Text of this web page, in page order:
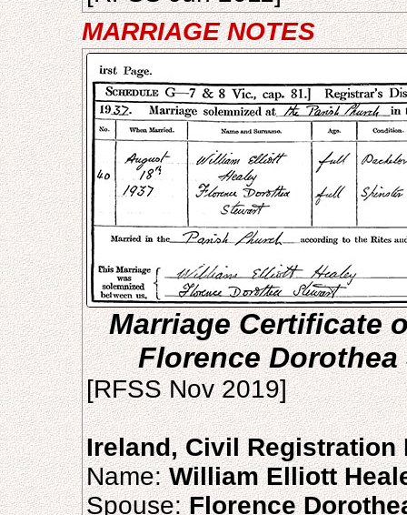
MARRIAGE NOTES
Marriage Certificate
Florence Dorothea
[RFSS Nov 2019]
Ireland, Civil Registration
Name:William Elliott
Spouse:Florence